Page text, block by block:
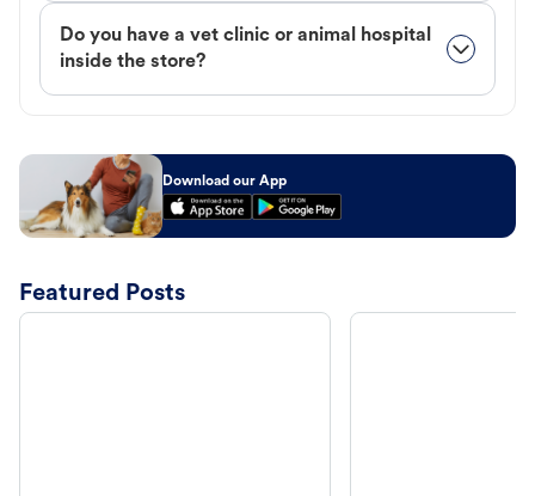
Do you have a vet clinic or animal hospital
inside the store?
Download our App
Featured Posts